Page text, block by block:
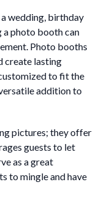
wedding, birthday
a photo booth can
Photo booths
create lasting
to fit the
addition to
pictures; they offer
guests to let
as a great
to mingle and have